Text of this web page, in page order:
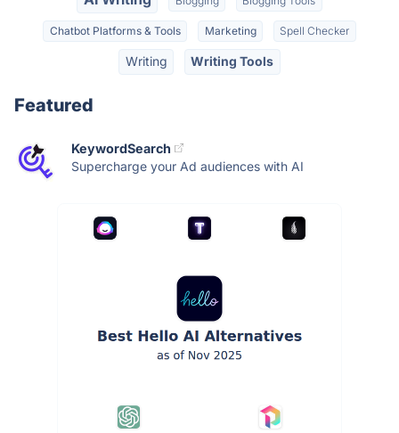
Chatbot Platforms & Tools Marketing Spell Checker
Writing Writing Tools
Featured
KeywordSearch
Supercharge your Ad audiences with AI